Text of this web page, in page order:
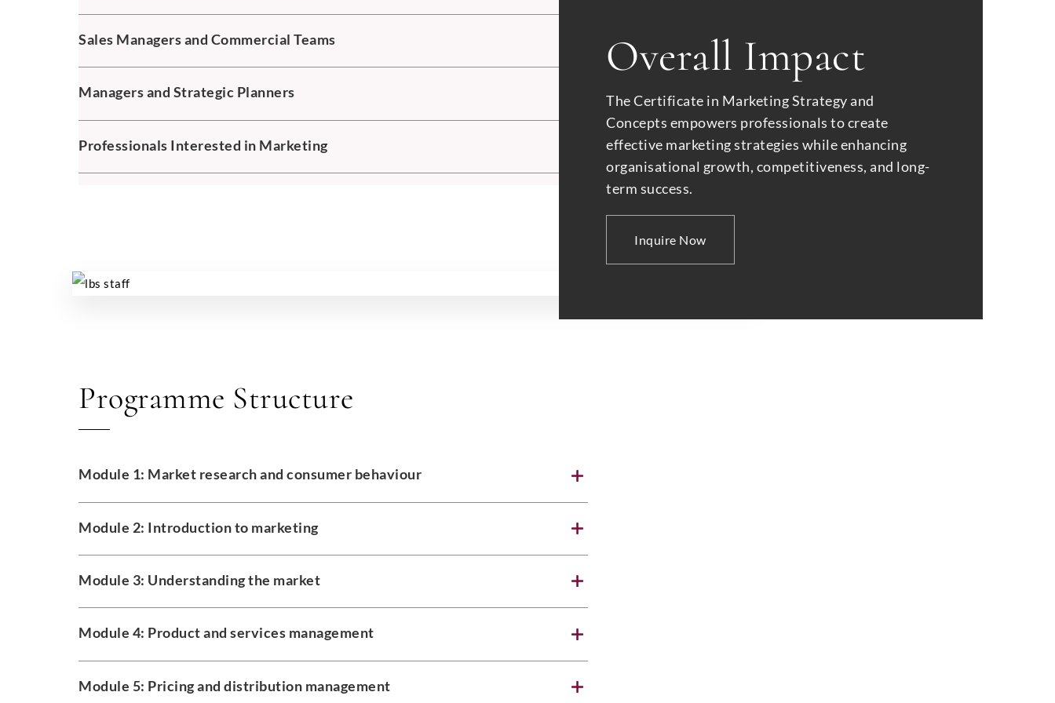
Sales Managers and Commercial Teams
Managers and Strategic Planners
Professionals Interested in Marketing
Overall Impact
The Certificate in Marketing Strategy and
Concepts empowers professionals to create
effective marketing strategies while enhancing
organisational growth, competitiveness, and long-
term success.
Inquire Now
Programme Structure
Module 1: Market research and consumer behaviour
Module 2: Introduction to marketing
Module 3: Understanding the market
Module 4: Product and services management
Module 5: Pricing and distribution management
Submit